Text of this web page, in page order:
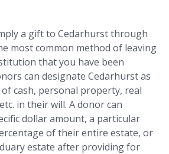
a gift to Cedarhurst through
most common method of leaving
that you have been
can designate Cedarhurst as
cash, personal property, real
in their will. A donor can
dollar amount, a particular
of their entire estate, or
estate after providing for